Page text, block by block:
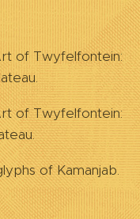
of Twyfelfontein:
of Twyfelfontein:
of Kamanjab.